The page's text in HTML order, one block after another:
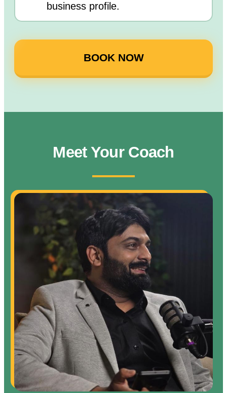
business profile.
BOOK NOW
Meet Your Coach